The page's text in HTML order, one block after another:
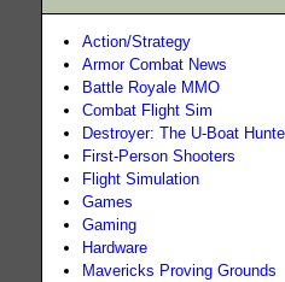
Action/Strategy
Armor Combat News
Battle Royale MMO
Combat Flight Sim
Destroyer: The U-Boat
First-Person Shooters
Flight Simulation
Games
Gaming
Hardware
Mavericks Proving Grounds